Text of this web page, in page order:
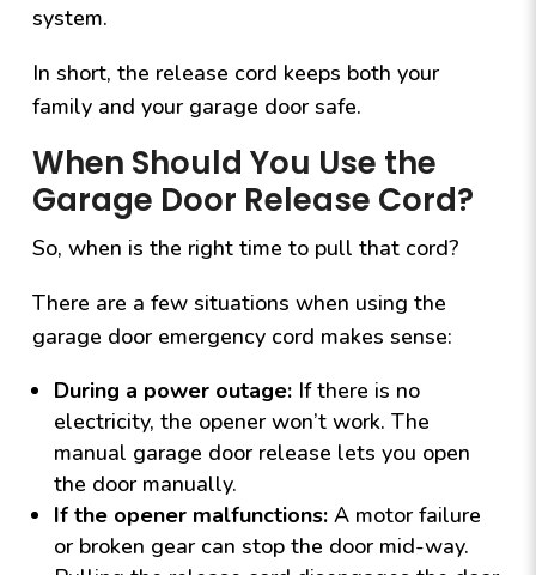
system.
In short, the release cord keeps both your
family and your garage door safe.
When Should You Use the
Garage Door Release Cord?
So, when is the right time to pull that cord?
There are a few situations when using the
garage door emergency cord makes sense:
During a power outage:If there is no
electricity, the opener won’t work. The
manual garage door release lets you open
the door manually.
If the opener malfunctions:A motor failure
or broken gear can stop the door mid-way.